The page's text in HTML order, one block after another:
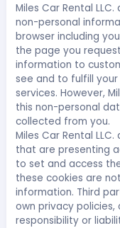
Miles Car Rental
non-personal
browser including
the page you
information to
see and to fulfill
services. However,
this non-personal
collected from you.
Miles Car Rental
that are presenting
to set and access
these cookies are
information. Third
own privacy policies,
responsibility or